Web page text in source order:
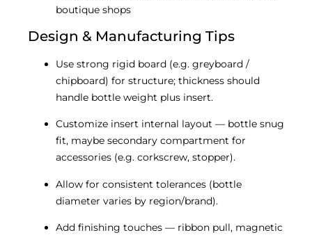
boutique shops
Design & Manufacturing Tips
Use strong rigid board (e.g. greyboard /
chipboard) for structure; thickness should
handle bottle weight plus insert.
Customize insert internal layout — bottle snug
fit, maybe secondary compartment for
accessories (e.g. corkscrew, stopper).
Allow for consistent tolerances (bottle
diameter varies by region/brand).
Add finishing touches — ribbon pull, magnetic